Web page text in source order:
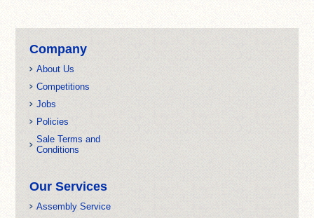
Company
About Us
Competitions
Jobs
Policies
Sale Terms and
Conditions
Our Services
Assembly Service